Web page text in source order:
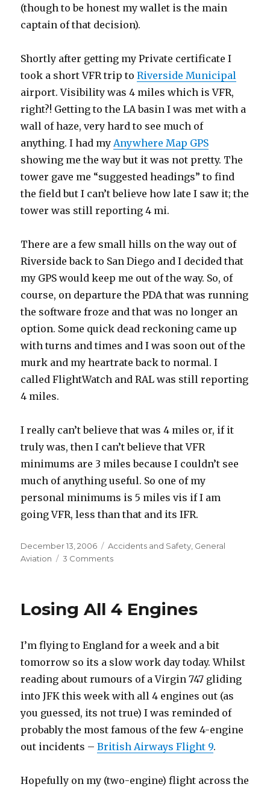
(though to be honest my wallet is the main
captain of that decision).
Shortly after getting my Private certificate I
took a short VFR trip toRiverside Municipal
airport. Visibility was 4 miles which is VFR,
right?! Getting to the LA basin I was met with a
wall of haze, very hard to see much of
anything. I had my Anywhere Map GPS
showing me the way but it was not pretty. The
tower gave me “suggested headings” to find
the field but I can’t believe how late I saw it; the
tower was still reporting 4 mi.
There are a few small hills on the way out of
Riverside back to San Diego and I decided that
my GPS would keep me out of the way. So, of
course, on departure the PDA that was running
the software froze and that was no longer an
option. Some quick dead reckoning came up
with turns and times and I was soon out of the
murk and my heartrate back to normal. I
called FlightWatch and RAL was still reporting
4 miles.
I really can’t believe that was 4 miles or, if it
truly was, then I can’t believe that VFR
minimums are 3 miles because I couldn’t see
much of anything useful. So one of my
personal minimums is 5 miles vis if I am
going VFR, less than that and its IFR.
Posted
on
December 13, 2006 Categories
Accidents and Safety General
Aviation
3 Commentson
Losing All 4 Engines
I’m flying to England for a week and a bit
tomorrow so its a slow work day today. Whilst
reading about rumours of a Virgin 747 gliding
into JFK this week with all 4 engines out (as
you guessed, its not true) I was reminded of
probably the most famous of the few 4-engine
out incidents –British Airways Flight 9.
Hopefully on my (two-engine) flight across the